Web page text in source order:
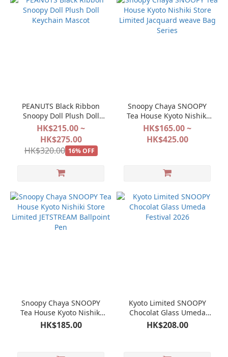
PEANUTS Black Ribbon
Snoopy Doll Plush Doll
Keychain Mascot
HK$215.00 ~
HK$275.00
HK$320.00 16% OFF
Snoopy Chaya SNOOPY
Tea House Kyoto Nishiki
Store Limited Jacquard
weave Bag Series
HK$165.00 ~
HK$425.00
Snoopy Chaya SNOOPY
Tea House Kyoto Nishiki
Store Limited JETSTREAM
Ballpoint Pen
HK$185.00
Kyoto Limited SNOOPY
Chocolat Glass Umeda
Festival 2026
HK$208.00